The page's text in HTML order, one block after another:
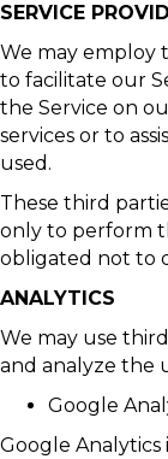
SERVICE
We may employ
to facilitate our
the Service on
services or to
used.
These third
only to perform
obligated not to
ANALYTICS
We may use
and analyze the
Google
Google Analytics